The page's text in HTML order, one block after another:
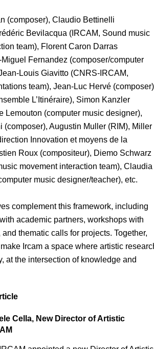
(composer), Claudio Bettinelli
Bevilacqua (IRCAM, Sound music
team), Florent Caron Darras
Fernandez (composer/computer
Louis Giavitto (CNRS-IRCAM,
team), Jean-Luc Hervé
L’Itinéraire), Simon Kanzler
Lemouton (computer music designer),
(composer), Augustin Muller (RIM), Miller
Innovation et moyens de la
Roux (compositeur), Diemo Schwarz
movement interaction team), Claudia
music designer/teacher), etc.
complement this framework, including
academic partners, workshops with
thematic calls for projects. Together,
Ircam a space where artistic
at the intersection of knowledge and
Cella, New Director of Artistic